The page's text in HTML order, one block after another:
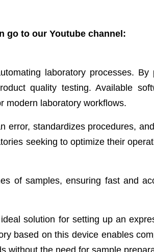
go to our Youtube channel:
laboratory processes.
quality testing. Available
modern laboratory workflows.
error, standardizes procedures,
seeking to optimize their
of samples, ensuring fast and
solution for setting up an
based on this device enables
without the need for sample